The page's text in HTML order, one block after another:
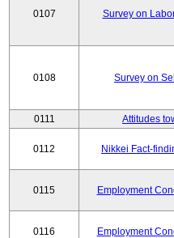
0107 Survey on
0108 Survey on
0111 Attitudes
0112 Nikkei Fact-
0115 Employment
0116 Employment